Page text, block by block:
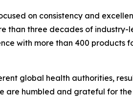
on consistency and
than three decades of industry-
with more than 400 products
global health authorities,
are humbled and grateful for